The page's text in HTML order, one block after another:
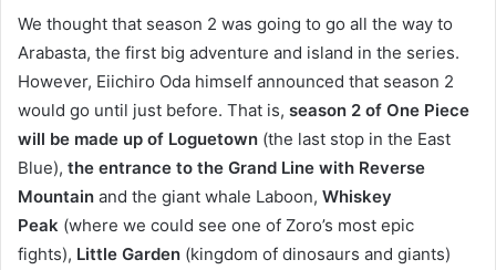
We thought that season 2 was going to go all the way to
Arabasta, the first big adventure and island in the series.
However, Eiichiro Oda himself announced that season 2
would go until just before. That is, season 2 of One Piece
will be made up of Loguetown (the last stop in the East
Blue), the entrance to the Grand Line with Reverse
Mountain and the giant whale Laboon, Whiskey
Peak (where we could see one of Zoro’s most epic
fights), Little Garden (kingdom of dinosaurs and giants)